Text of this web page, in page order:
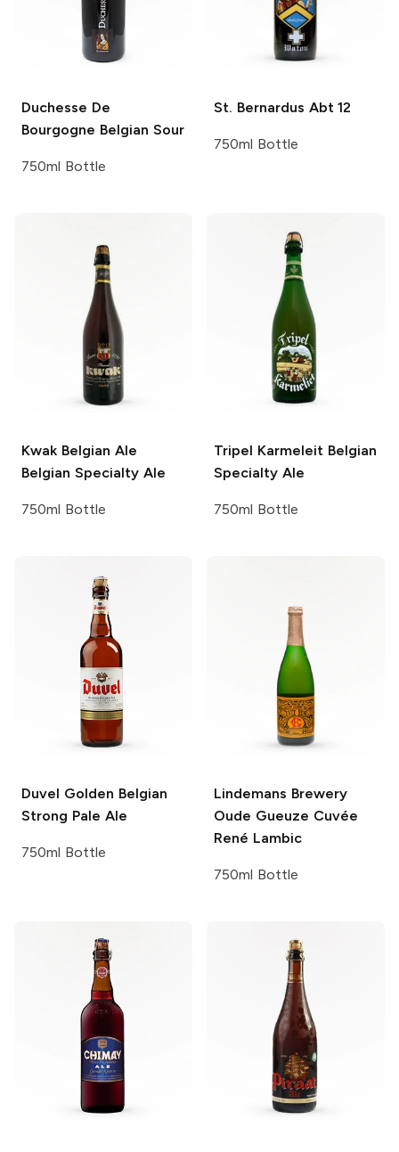
Duchesse De
Bourgogne Belgian Sour
750ml Bottle
St. Bernardus Abt 12
750ml Bottle
Kwak Belgian Ale
Belgian Specialty Ale
750ml Bottle
Tripel KarmeleitBelgian
Specialty Ale
750ml Bottle
Duvel Golden Belgian
Strong Pale Ale
750ml Bottle
Lindemans Brewery
Oude Gueuze Cuvée
René Lambic
750ml Bottle